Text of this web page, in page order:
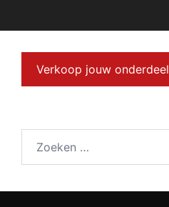
Verkoop jouw onderdeel